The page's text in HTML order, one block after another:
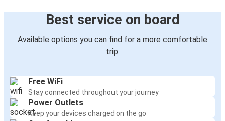
Best service on board
Available options you can find for a more comfortable
trip:
Free WiFi
Stay connected throughout your journey
Power Outlets
Keep your devices charged on the go